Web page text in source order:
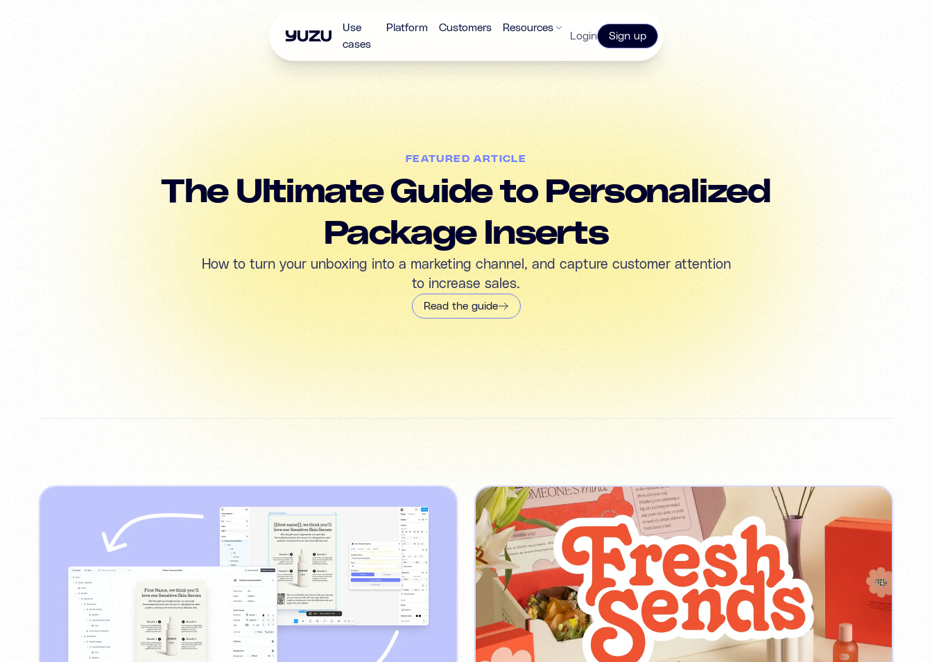
Use
cases
Platform Customers Resources
Login Sign up
FEATURED ARTICLE
The Ultimate Guide to Personalized
Package Inserts
How to turn your unboxing into a marketing channel, and capture customer attention
to increase sales.
Read the guide